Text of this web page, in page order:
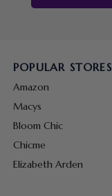
POPULAR STORES
Amazon
Macys
Bloom Chic
Chicme
Elizabeth Arden